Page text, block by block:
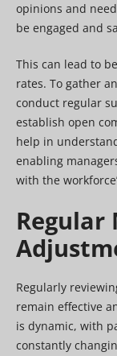
opinions and
be engaged and
This can lead to
rates. To gather
conduct regular
establish open
help in
enabling
with the
Regular
Regularly
remain effective
is dynamic, with
constantly